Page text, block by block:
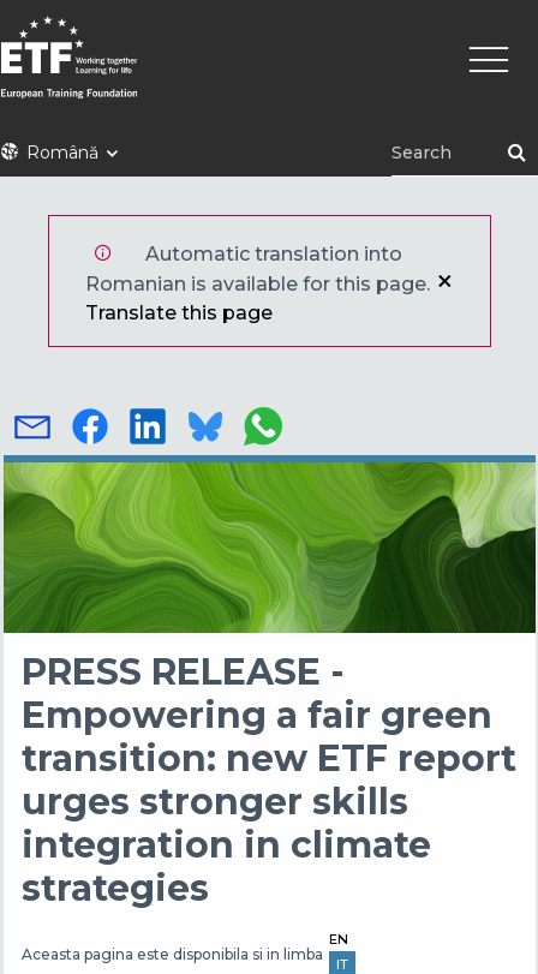
Mergi
la
conţinutul
principal
ETFRomână
Automatic translation into
Romanian is available for this page.
Translate this page
PRESS RELEASE -
Empowering a fair green
transition: new ETF report
urges stronger skills
integration in climate
strategies
Aceasta pagina este disponibila si in limba
EN
IT